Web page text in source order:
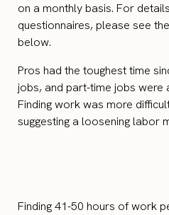
on a monthly basis. For
questionnaires, please see
below.
Pros had the toughest time
jobs, and part-time jobs were
Finding work was more
suggesting a loosening labor
Finding 41-50 hours of work